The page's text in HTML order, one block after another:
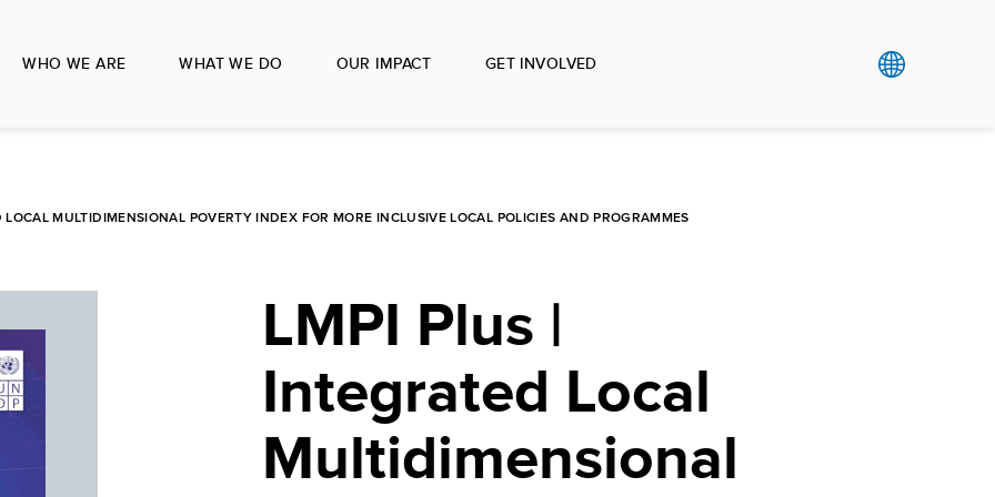
WHO WE ARE WHAT WE DO OUR IMPACT GET INVOLVED
LOCAL MULTIDIMENSIONAL POVERTY INDEX FOR MORE INCLUSIVE LOCAL POLICIES AND PROGRAMMES
LMPI Plus |
Integrated Local
Multidimensional